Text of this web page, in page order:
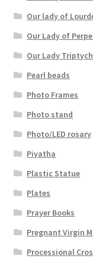
Our lady of
Our Lady of
Our Lady
Pearl beads
Photo Frames
Photo stand
Photo/LED rosary
Piyatha
Plastic Statue
Plates
Prayer Books
Pregnant Virgin
Processional